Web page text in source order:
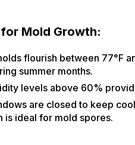
Mold Growth:
flourish between 77°F
summer months.
levels above 60%
are closed to keep
is ideal for mold spores.